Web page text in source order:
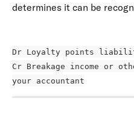
determines it can be
Dr Loyalty points
Cr Breakage income or
your accountant